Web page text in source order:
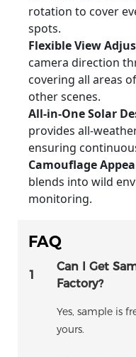
rotation to cover
spots.
Flexible View
camera direction
covering all areas
other scenes.
All-in-One Solar
provides all-
ensuring
Camouflage
blends into wild
monitoring.
FAQ
1
Can I Get
Factory?
Yes, sample is
yours.